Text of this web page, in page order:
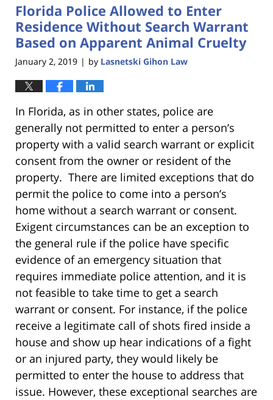
11:18
am
Florida Police Allowed to Enter
Residence Without Search Warrant
Based on Apparent Animal Cruelty
January 2, 2019 | by Lasnetski Gihon Law
In Florida, as in other states, police are
generally not permitted to enter a person’s
property with a valid search warrant or explicit
consent from the owner or resident of the
property. There are limited exceptions that do
permit the police to come into a person’s
home without a search warrant or consent.
Exigent circumstances can be an exception to
the general rule if the police have specific
evidence of an emergency situation that
requires immediate police attention, and it is
not feasible to take time to get a search
warrant or consent. For instance, if the police
receive a legitimate call of shots fired inside a
house and show up hear indications of a fight
or an injured party, they would likely be
permitted to enter the house to address that
issue. However, these exceptional searches are